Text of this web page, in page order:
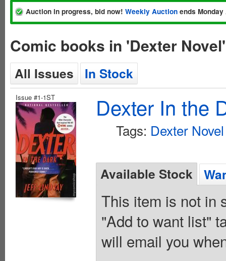
Auction in progress, bid now! Weekly Auction ends
Comic books in 'Dexter Novel'
All Issues In Stock
Issue #1-1ST Dexter In the
Tags: Dexter Novel
Available Stock
This item is not in
"Add to want list"
will email you